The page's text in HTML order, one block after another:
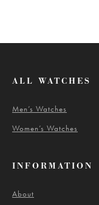
ALL WATCHES
Men’s Watches
Women’s Watches
INFORMATION
About